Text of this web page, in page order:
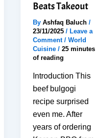
Beats Takeout
By Ashfaq Baluch /
23/11/2025 / Leave a
Comment / World
Cuisine / 25 minutes
of reading
Introduction This
beef bulgogi
recipe surprised
even me. After
years of ordering